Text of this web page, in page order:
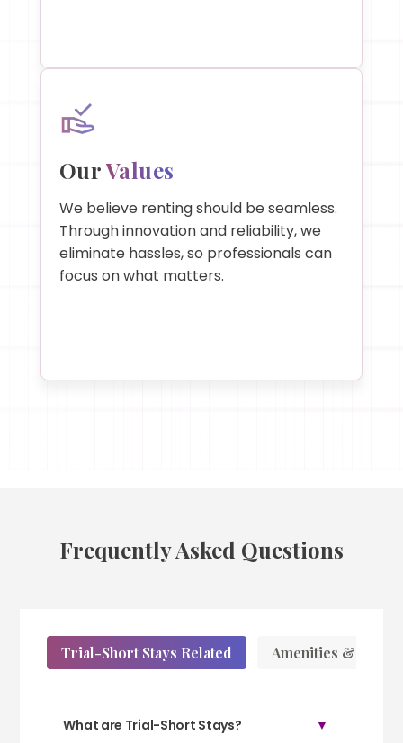
OurValues
We believe renting should be seamless.
Through innovation and reliability, we
eliminate hassles, so professionals can
focus on what matters.
Frequently Asked Questions
Trial-Short Stays Related Amenities &
What are Trial-Short Stays?